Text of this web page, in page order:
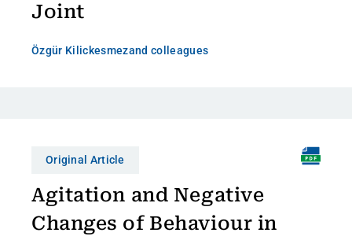
Joint
Özgür Kilickesmezand colleagues
Original Article
Agitation and Negative
Changes of Behaviour in